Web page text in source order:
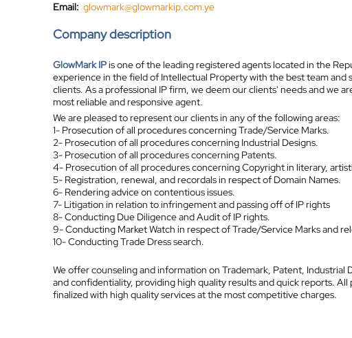
Email: glowmark@glowmarkip.com.ye
Company description
GlowMark IPis one of the leading registered agents located in the
experience in the field of Intellectual Property with the best team
clients. As a professional IP firm, we deem our clients' needs and we
most reliable and responsive agent.
We are pleased to represent our clients in any of the following areas:
1- Prosecution of all procedures concerning Trade/Service Marks.
2- Prosecution of all procedures concerning Industrial Designs.
3- Prosecution of all procedures concerning Patents.
4- Prosecution of all procedures concerning Copyright in literary,
5- Registration, renewal, and recordals in respect of Domain Names.
6- Rendering advice on contentious issues.
7- Litigation in relation to infringement and passing off of IP rights
8- Conducting Due Diligence and Audit of IP rights.
9- Conducting Market Watch in respect of Trade/Service Marks and
10- Conducting Trade Dress search.
We offer counseling and information on Trademark, Patent, Industrial
and confidentiality, providing high quality results and quick reports.
finalized with high quality services at the most competitive charges.